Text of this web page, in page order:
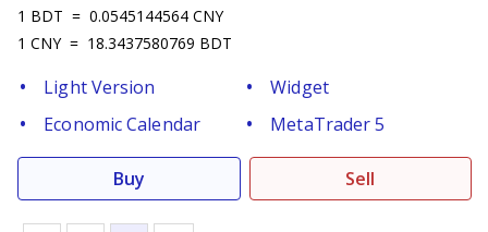
1 BDT = 0.0545144564 CNY
1 CNY = 18.3437580769 BDT
Light Version
Widget
Economic Calendar
MetaTrader 5
Buy Sell